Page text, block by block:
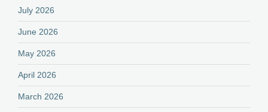
July 2026
June 2026
May 2026
April 2026
March 2026